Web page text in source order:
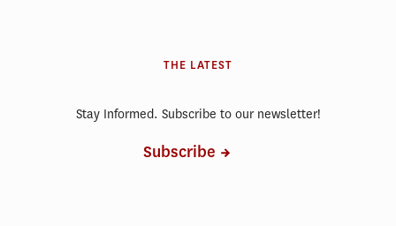
THE LATEST
Stay Informed. Subscribe to our newsletter!
Subscribe